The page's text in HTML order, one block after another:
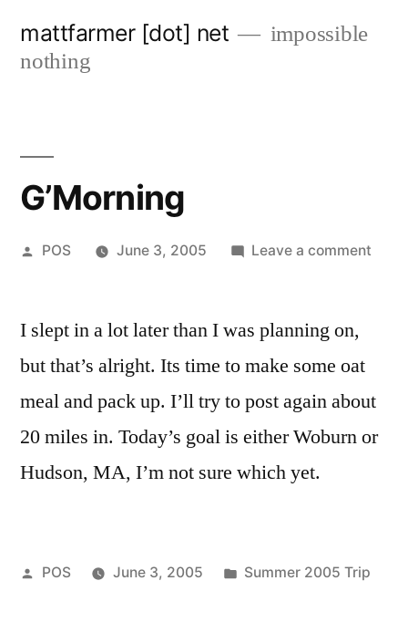
mattfarmer [dot] net
impossible
nothing
G’Morning
Posted
POS June 3, 2005 Leave a comment
I slept in a lot later than I was planning on,
but that’s alright. Its time to make some oat
meal and pack up. I’ll try to post again about
20 miles in. Today’s goal is either Woburn or
Hudson, MA, I’m not sure which yet.
Posted
POS June 3, 2005
Posted
Summer 2005 Trip